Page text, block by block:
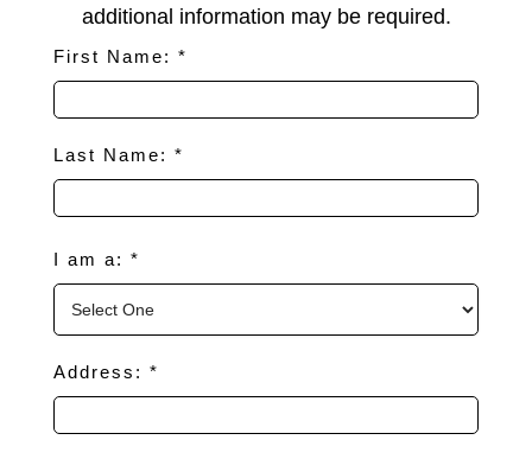
additional information may be required.
First Name: *
Last Name: *
I am a: *
Address: *